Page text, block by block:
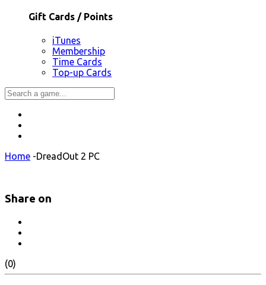
Gift Cards / Points
iTunes
Membership
Time Cards
Top-up Cards
Home -DreadOut 2 PC
Share on
(0)